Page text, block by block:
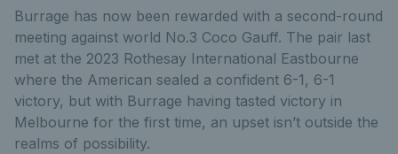
Burrage has now been rewarded with a second-round
meeting against world No.3 Coco Gauff. The pair last
met at the 2023 Rothesay International Eastbourne
where the American sealed a confident 6-1, 6-1
victory, but with Burrage having tasted victory in
Melbourne for the first time, an upset isn’t outside the
realms of possibility.